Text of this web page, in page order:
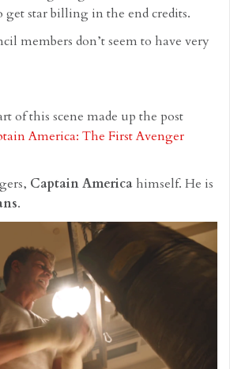
get star billing in the end credits.
members don’t seem to have very
of this scene made up the post
America: The First Avenger
Captain America himself. He is
.